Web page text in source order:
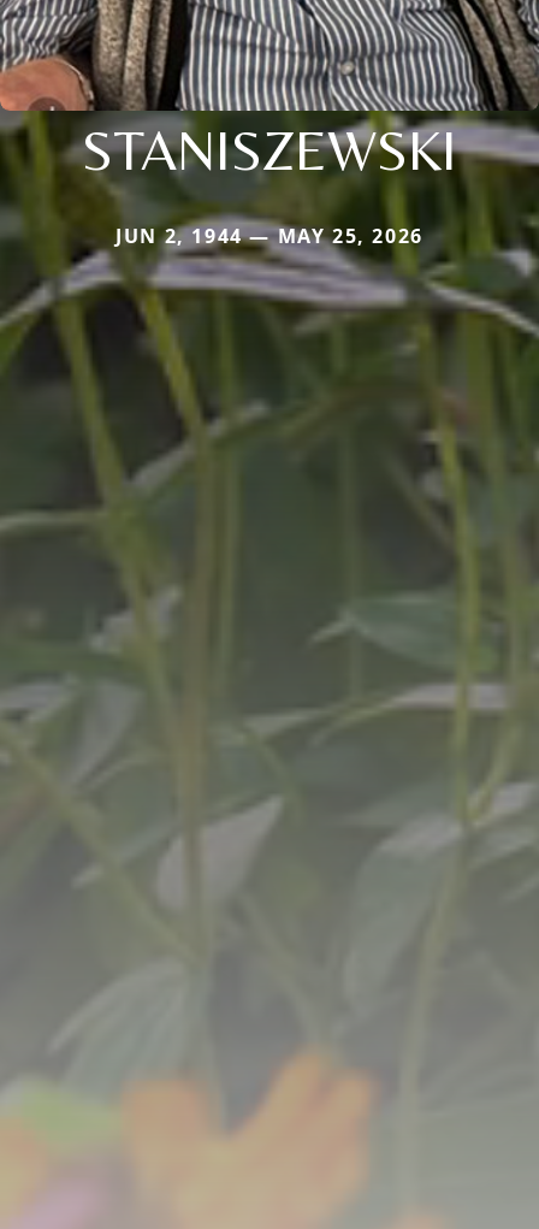
STANISZEWSKI
JUN 2, 1944 — MAY 25, 2026